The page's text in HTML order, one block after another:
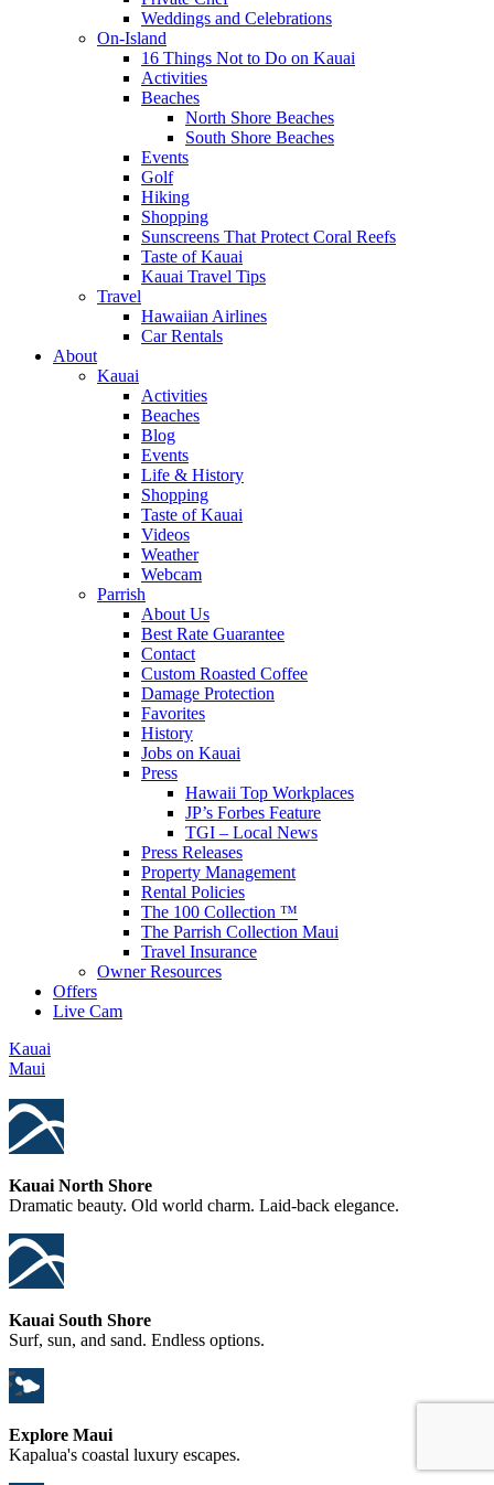
Weddings and Celebrations
On-Island
16 Things Not to Do on Kauai
Activities
Beaches
North Shore Beaches
South Shore Beaches
Events
Golf
Hiking
Shopping
Sunscreens That Protect Coral Reefs
Taste of Kauai
Kauai Travel Tips
Travel
Hawaiian Airlines
Car Rentals
About
Kauai
Activities
Beaches
Blog
Events
Life & History
Shopping
Taste of Kauai
Videos
Weather
Webcam
Parrish
About Us
Best Rate Guarantee
Contact
Custom Roasted Coffee
Damage Protection
Favorites
History
Jobs on Kauai
Press
Hawaii Top Workplaces
JP’s Forbes Feature
TGI – Local News
Press Releases
Property Management
Rental Policies
The 100 Collection ™
The Parrish Collection Maui
Travel Insurance
Owner Resources
Offers
Live Cam
Kauai
Maui
Kauai North Shore
Dramatic beauty. Old world charm. Laid-back elegance.
Kauai South Shore
Surf, sun, and sand. Endless options.
Explore Maui
Kapalua's coastal luxury escapes.